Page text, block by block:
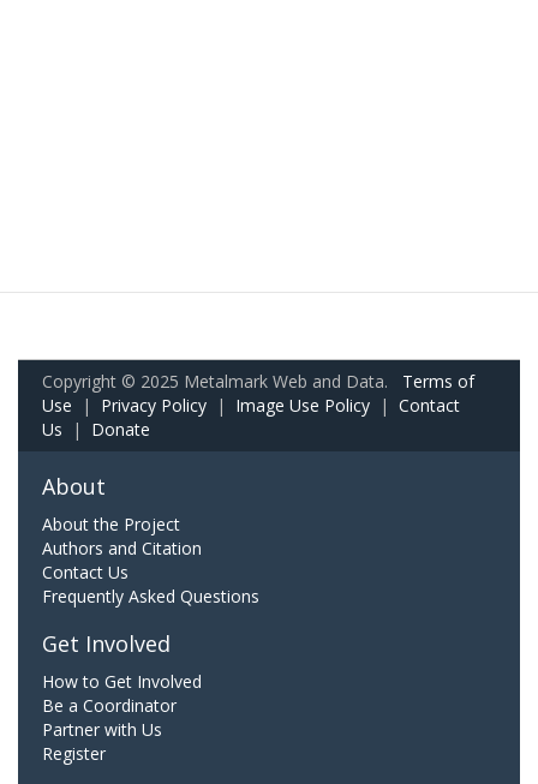
Copyright © 2025 Metalmark Web and Data. Terms of
Use | Privacy Policy | Image Use Policy | Contact
Us | Donate
About
About the Project
Authors and Citation
Contact Us
Frequently Asked Questions
Get Involved
How to Get Involved
Be a Coordinator
Partner with Us
Register